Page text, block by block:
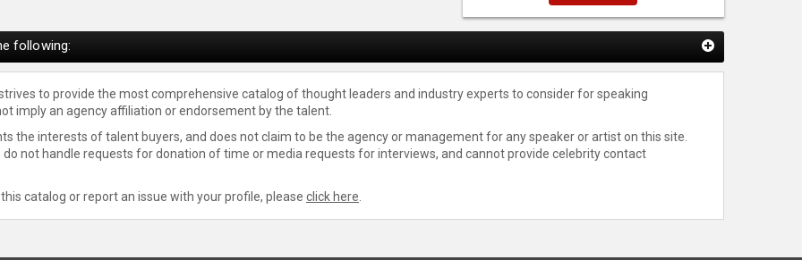
following:
to provide the most comprehensive catalog of thought leaders and industry experts to consider for speaking
imply an agency affiliation or endorsement by the talent.
the interests of talent buyers, and does not claim to be the agency or management for any speaker or artist on this site.
do not handle requests for donation of time or media requests for interviews, and cannot provide celebrity contact
catalog or report an issue with your profile, please click here